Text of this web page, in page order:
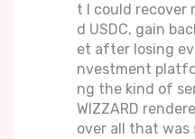
t I could recover
d USDC, gain
et after losing
nvestment
ng the kind of
WIZZARD
over all that